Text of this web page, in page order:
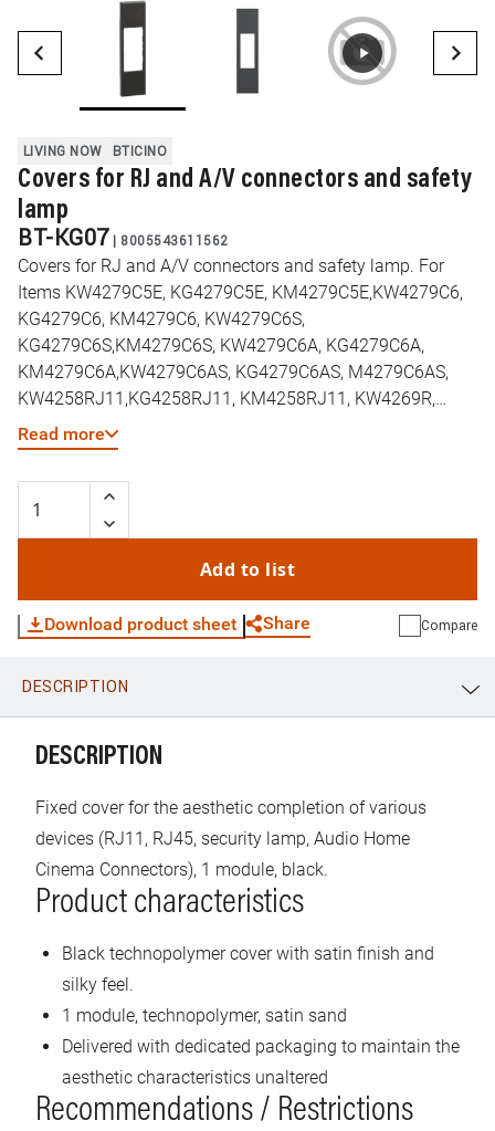
LIVING NOW BTICINO
Covers for RJ and A/V connectors and safety
lamp
BT-KG07 | 8005543611562
Covers for RJ and A/V connectors and safety lamp. For
Items KW4279C5E, KG4279C5E, KM4279C5E,KW4279C6,
KG4279C6, KM4279C6, KW4279C6S,
KG4279C6S,KM4279C6S, KW4279C6A, KG4279C6A,
KM4279C6A,KW4279C6AS, KG4279C6AS, M4279C6AS,
KW4258RJ11,KG4258RJ11, KM4258RJ11, KW4269R,
KG4269R, KM4269R,KW4294, KG4294, KM4294 - 1
module - Black
Read more
Add to list
Download product sheet Share
WhatsApp
Compare
DESCRIPTION
DESCRIPTION
Fixed cover for the aesthetic completion of various
devices (RJ11, RJ45, security lamp, Audio Home
Cinema Connectors), 1 module, black.
Product characteristics
Black technopolymer cover with satin finish and
silky feel.
1 module, technopolymer, satin sand
Delivered with dedicated packaging to maintain the
aesthetic characteristics unaltered
Recommendations / Restrictions